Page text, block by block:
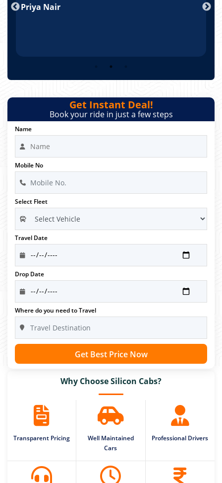
Priya Nair
Get Instant Deal!
Book your ride in just a few steps
Name
Mobile No
Select Fleet
Travel Date
Drop Date
Where do you need to Travel
Get Best Price Now
Why Choose Silicon Cabs?
Transparent Pricing
Well Maintained
Cars
Professional Drivers